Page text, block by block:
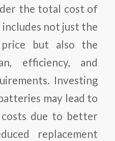
the total cost of
not just the
but also the
efficiency, and
Investing
may lead to
due to better
replacement